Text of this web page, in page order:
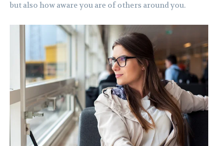
but also how aware you are of others around you.